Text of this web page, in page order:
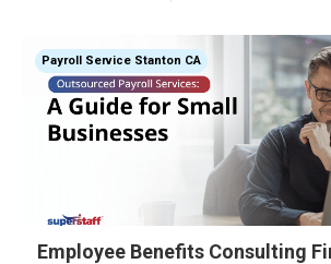
Payroll Service Stanton CA
Employee Benefits Consulting